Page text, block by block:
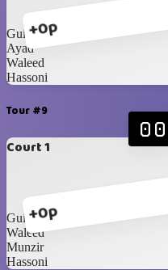
+0p
Gui
Ayad
Waleed
Hassoni
Tour #9
Court 1
+0p
00
Gui
Waleed
Munzir
Hassoni